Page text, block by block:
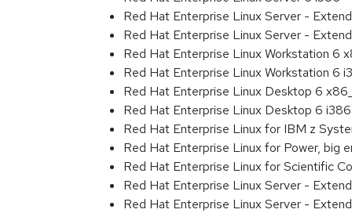
Red Hat Enterprise Linux Server -
Red Hat Enterprise Linux Server -
Red Hat Enterprise Linux Workstation 6
Red Hat Enterprise Linux Workstation 6
Red Hat Enterprise Linux Desktop 6
Red Hat Enterprise Linux Desktop 6 i386
Red Hat Enterprise Linux for IBM z
Red Hat Enterprise Linux for Power, big
Red Hat Enterprise Linux for Scientific
Red Hat Enterprise Linux Server -
Red Hat Enterprise Linux Server -